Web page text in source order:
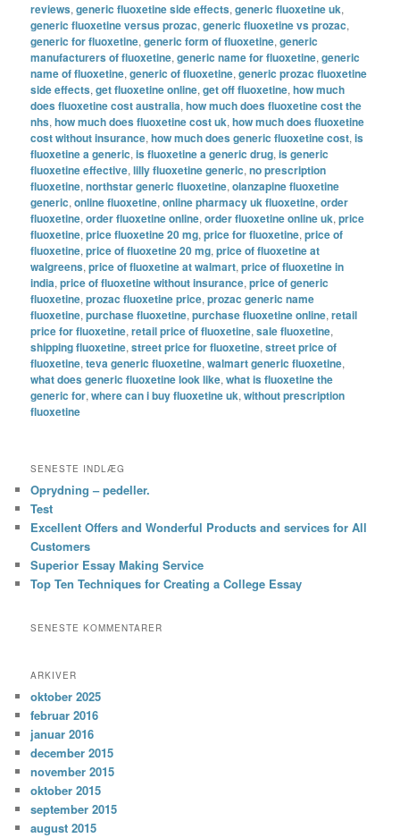
reviews,generic fluoxetine side effects,generic fluoxetine uk,
generic fluoxetine versus prozac,generic fluoxetine vs prozac,
generic for fluoxetine,generic form of fluoxetine,generic
manufacturers of fluoxetine,generic name for fluoxetine,generic
name of fluoxetine,generic of fluoxetine,generic prozac fluoxetine
side effects,get fluoxetine online,get off fluoxetine,how much
does fluoxetine cost australia,how much does fluoxetine cost the
nhs,how much does fluoxetine cost uk,how much does fluoxetine
cost without insurance,how much does generic fluoxetine cost,is
fluoxetine a generic,is fluoxetine a generic drug,is generic
fluoxetine effective,lilly fluoxetine generic,no prescription
fluoxetine,northstar generic fluoxetine,olanzapine fluoxetine
generic,online fluoxetine,online pharmacy uk fluoxetine,order
fluoxetine,order fluoxetine online,order fluoxetine online uk,price
fluoxetine,price fluoxetine 20 mg,price for fluoxetine,price of
fluoxetine,price of fluoxetine 20 mg,price of fluoxetine at
walgreens,price of fluoxetine at walmart,price of fluoxetine in
india,price of fluoxetine without insurance,price of generic
fluoxetine,prozac fluoxetine price,prozac generic name
fluoxetine,purchase fluoxetine,purchase fluoxetine online,retail
price for fluoxetine,retail price of fluoxetine,sale fluoxetine,
shipping fluoxetine,street price for fluoxetine,street price of
fluoxetine,teva generic fluoxetine,walmart generic fluoxetine,
what does generic fluoxetine look like,what is fluoxetine the
generic for,where can i buy fluoxetine uk,without prescription
fluoxetine
SENESTE INDLÆG
Oprydning – pedeller.
Test
Excellent Offers and Wonderful Products and services for All
Customers
Superior Essay Making Service
Top Ten Techniques for Creating a College Essay
SENESTE KOMMENTARER
ARKIVER
oktober 2025
februar 2016
januar 2016
december 2015
november 2015
oktober 2015
september 2015
august 2015